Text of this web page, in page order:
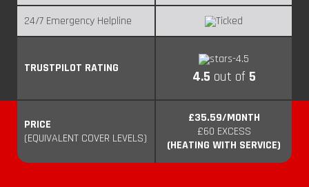
24/7 Emergency Helpline
TRUSTPILOT RATING
PRICE
(EQUIVALENT COVER LEVELS)
4.5 out of 5
£35.59/MONTH
£60 EXCESS
(HEATING WITH SERVICE)